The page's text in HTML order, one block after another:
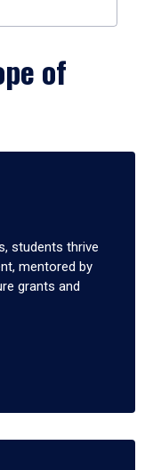
of
students thrive
mentored by
grants and